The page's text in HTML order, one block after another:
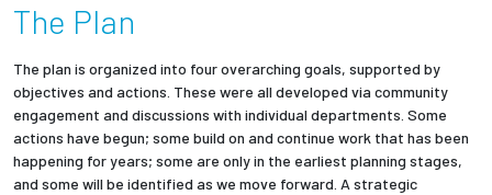
The Plan
The plan is organized into four overarching goals, supported by
objectives and actions. These were all developed via community
engagement and discussions with individual departments. Some
actions have begun; some build on and continue work that has been
happening for years; some are only in the earliest planning stages,
and some will be identified as we move forward. A strategic